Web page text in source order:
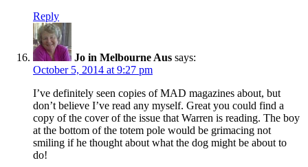
Reply
Jo in Melbourne Aus says:
October 5, 2014 at 9:27 pm
I’ve definitely seen copies of MAD magazines about, but
don’t believe I’ve read any myself. Great you could find a
copy of the cover of the issue that Warren is reading. The boy
at the bottom of the totem pole would be grimacing not
smiling if he thought about what the dog might be about to
do!